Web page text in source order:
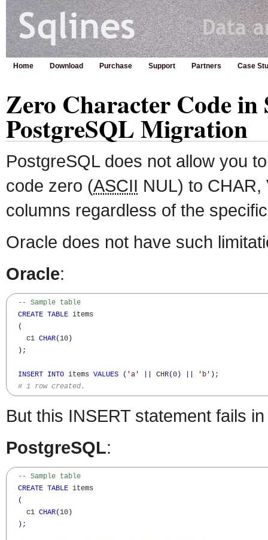
Home Download Purchase Support Partners Case
Zero Character Code
PostgreSQL Migration
PostgreSQL does not allow you
code zero (ASCII NUL) to CHAR,
columns regardless of the
Oracle does not have such
Oracle:
-- Sample table
CREATE TABLE items
(
    c1
CHAR(10 )
) ;
INSERT INTO items VALUES ( 'a' CHR(0 ) 'b' ) ;
# 1 row created.
But this INSERT statement fails
PostgreSQL:
-- Sample table
CREATE TABLE items
(
    c1
CHAR(10 )
) ;